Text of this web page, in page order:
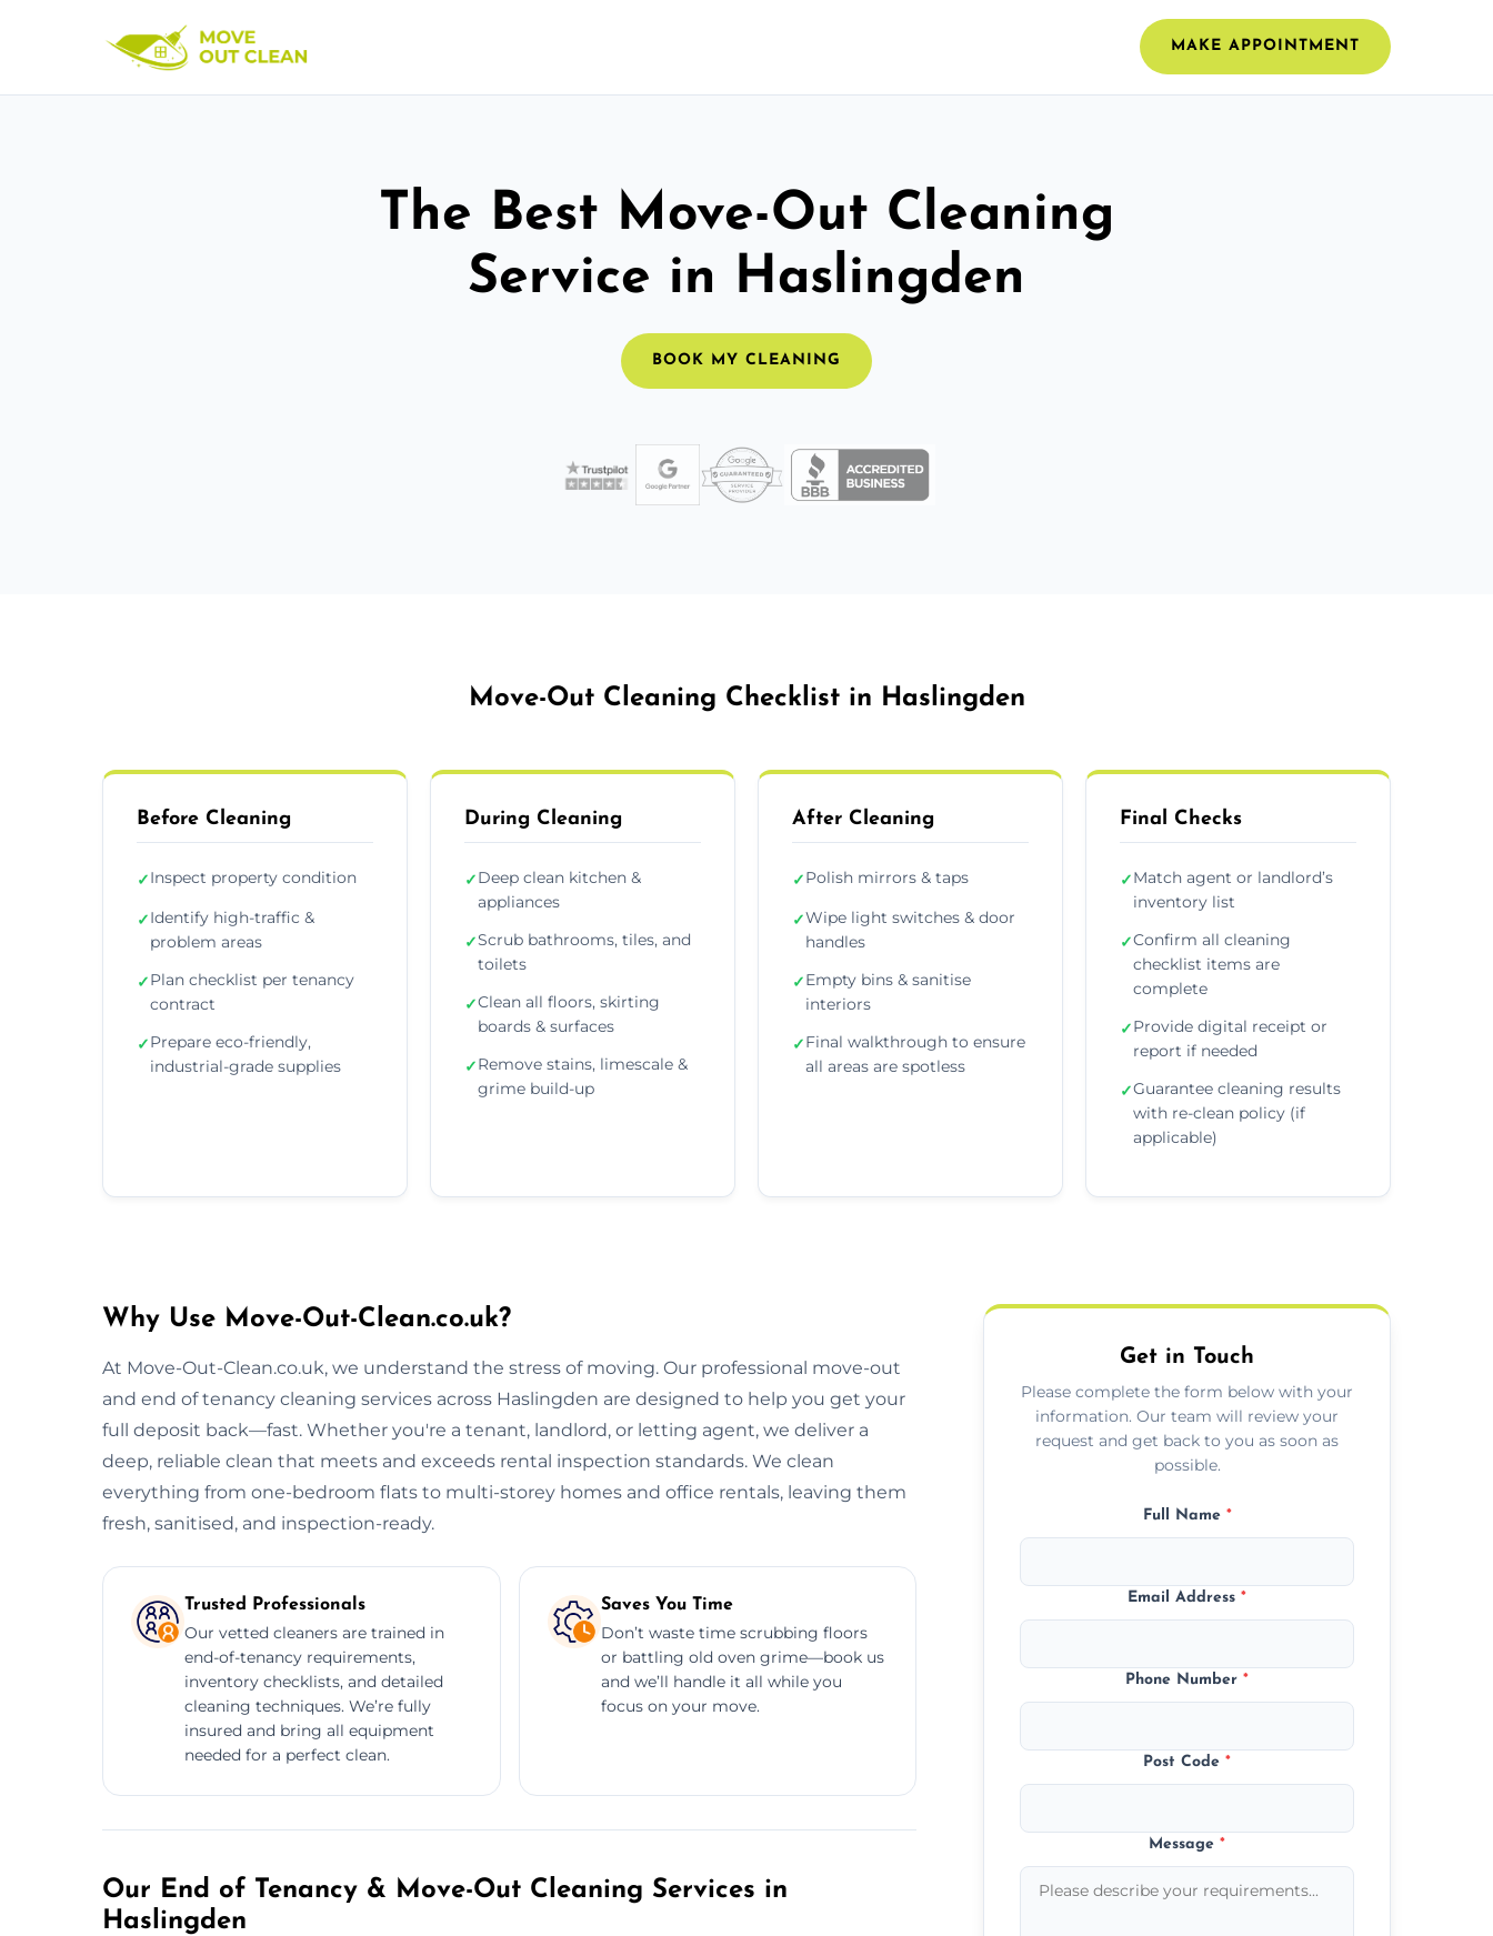
MAKE APPOINTMENT
The Best Move-Out Cleaning
Service in Haslingden
BOOK MY CLEANING
Move-Out Cleaning Checklist in Haslingden
Before Cleaning
✓Inspect property condition
✓Identify high-traffic &
problem areas
✓Plan checklist per tenancy
contract
✓Prepare eco-friendly,
industrial-grade supplies
During Cleaning
✓Deep clean kitchen &
appliances
✓Scrub bathrooms, tiles, and
toilets
✓Clean all floors, skirting
boards & surfaces
✓Remove stains, limescale &
grime build-up
After Cleaning
✓Polish mirrors & taps
✓Wipe light switches & door
handles
✓Empty bins & sanitise
interiors
✓Final walkthrough to ensure
all areas are spotless
Final Checks
✓Match agent or landlord’s
inventory list
✓Confirm all cleaning
checklist items are
complete
✓Provide digital receipt or
report if needed
✓Guarantee cleaning results
with re-clean policy (if
applicable)
Why Use Move-Out-Clean.co.uk?
At Move-Out-Clean.co.uk, we understand the stress of moving. Our professional move-out
and end of tenancy cleaning services across Haslingden are designed to help you get your
full deposit back—fast. Whether you're a tenant, landlord, or letting agent, we deliver a
deep, reliable clean that meets and exceeds rental inspection standards. We clean
everything from one-bedroom flats to multi-storey homes and office rentals, leaving them
fresh, sanitised, and inspection-ready.
Trusted Professionals
Our vetted cleaners are trained in
end-of-tenancy requirements,
inventory checklists, and detailed
cleaning techniques. We’re fully
insured and bring all equipment
needed for a perfect clean.
Saves You Time
Don’t waste time scrubbing floors
or battling old oven grime—book us
and we’ll handle it all while you
focus on your move.
Our End of Tenancy & Move-Out Cleaning Services in
Haslingden
Get in Touch
Please complete the form below with your
information. Our team will review your
request and get back to you as soon as
possible.
Full Name *
Email Address*
Phone Number*
Post Code*
Message*